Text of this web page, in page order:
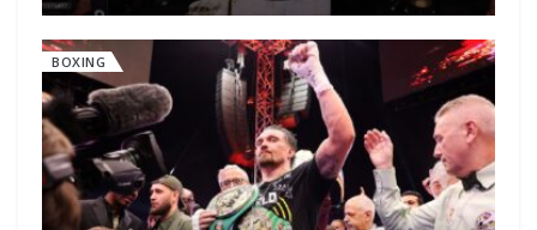
BOXING